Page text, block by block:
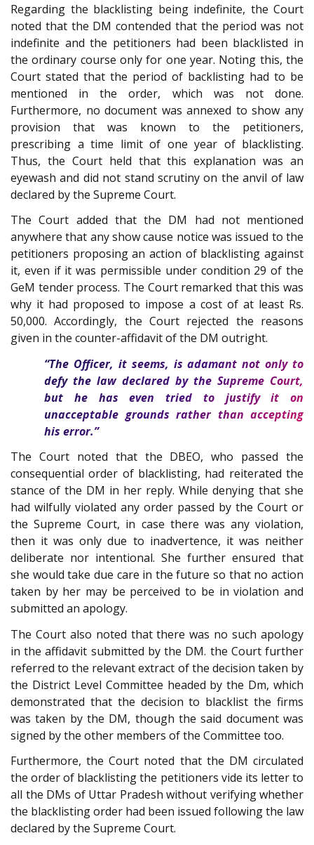
Regarding the blacklisting being indefinite, the Court
noted that the DM contended that the period was not
indefinite and the petitioners had been blacklisted in
the ordinary course only for one year. Noting this, the
Court stated that the period of backlisting had to be
mentioned in the order, which was not done.
Furthermore, no document was annexed to show any
provision that was known to the petitioners,
prescribing a time limit of one year of blacklisting.
Thus, the Court held that this explanation was an
eyewash and did not stand scrutiny on the anvil of law
declared by the Supreme Court.
The Court added that the DM had not mentioned
anywhere that any show cause notice was issued to the
petitioners proposing an action of blacklisting against
it, even if it was permissible under condition 29 of the
GeM tender process. The Court remarked that this was
why it had proposed to impose a cost of at least Rs.
50,000. Accordingly, the Court rejected the reasons
given in the counter-affidavit of the DM outright.
“The Officer, it seems, is adamant not only to
defy the law declared by the Supreme Court,
but he has even tried to justify it on
unacceptable grounds rather than accepting
his error.”
The Court noted that the DBEO, who passed the
consequential order of blacklisting, had reiterated the
stance of the DM in her reply. While denying that she
had wilfully violated any order passed by the Court or
the Supreme Court, in case there was any violation,
then it was only due to inadvertence, it was neither
deliberate nor intentional. She further ensured that
she would take due care in the future so that no action
taken by her may be perceived to be in violation and
submitted an apology.
The Court also noted that there was no such apology
in the affidavit submitted by the DM. the Court further
referred to the relevant extract of the decision taken by
the District Level Committee headed by the Dm, which
demonstrated that the decision to blacklist the firms
was taken by the DM, though the said document was
signed by the other members of the Committee too.
Furthermore, the Court noted that the DM circulated
the order of blacklisting the petitioners vide its letter to
all the DMs of Uttar Pradesh without verifying whether
the blacklisting order had been issued following the law
declared by the Supreme Court.